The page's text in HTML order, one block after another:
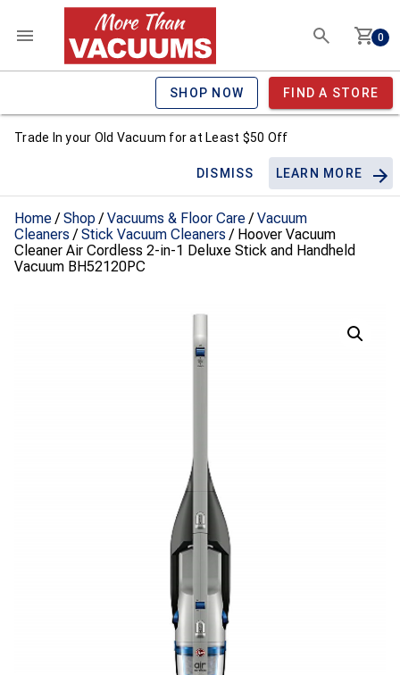
0
SHOP NOW FIND A STORE
Trade In your Old Vacuum for at Least $50 Off
DISMISS LEARN MORE
Home/Shop/Vacuums & Floor Care/Vacuum
Cleaners /Stick Vacuum Cleaners / Hoover Vacuum
Cleaner Air Cordless 2-in-1 Deluxe Stick and Handheld
Vacuum BH52120PC